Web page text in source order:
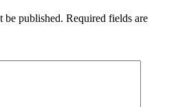
be published. Required fields are